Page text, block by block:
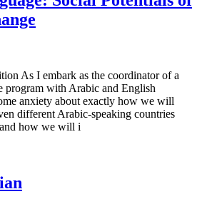
As I embark as the coordinator of a
program with Arabic and English
anxiety about exactly how we will
different Arabic-speaking countries
how we will i